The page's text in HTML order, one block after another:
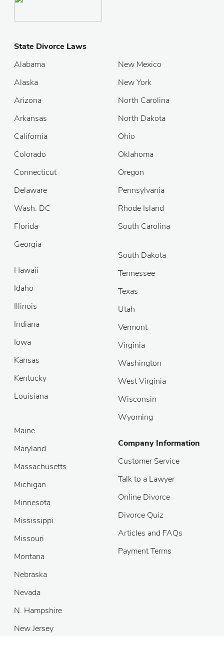
State Divorce Laws
Alabama
Alaska
Arizona
Arkansas
California
Colorado
Connecticut
Delaware
Wash. DC
Florida
Georgia
New Mexico
New York
North Carolina
North Dakota
Ohio
Oklahoma
Oregon
Pennsylvania
Rhode Island
South Carolina
Hawaii
Idaho
Illinois
Indiana
Iowa
Kansas
Kentucky
Louisiana
South Dakota
Tennessee
Texas
Utah
Vermont
Virginia
Washington
West Virginia
Wisconsin
Wyoming
Maine
Maryland
Massachusetts
Michigan
Minnesota
Mississippi
Missouri
Montana
Nebraska
Nevada
N. Hampshire
New Jersey
Company Information
Customer Service
Talk to a Lawyer
Online Divorce
Divorce Quiz
Articles and FAQs
Payment Terms